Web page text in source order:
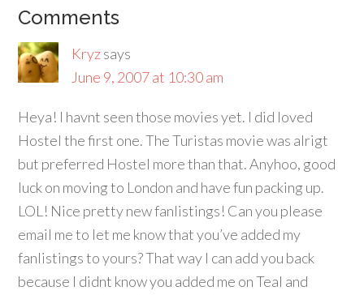
Comments
Kryzsays
June 9, 2007 at 10:30 am
Heya! I havnt seen those movies yet. I did loved
Hostel the first one. The Turistas movie was alrigt
but preferred Hostel more than that. Anyhoo, good
luck on moving to London and have fun packing up.
LOL! Nice pretty new fanlistings! Can you please
email me to let me know that you’ve added my
fanlistings to yours? That way I can add you back
because I didnt know you added me on Teal and